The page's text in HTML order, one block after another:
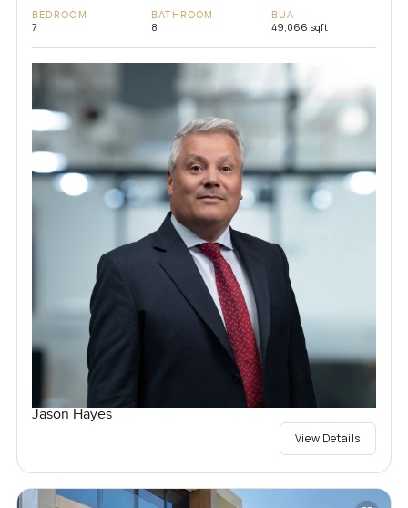
BEDROOM
7
BATHROOM
8
BUA
49,066 sqft
Jason Hayes
View Details